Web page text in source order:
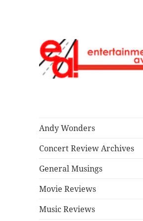
Andy Wonders
Concert Review Archives
General Musings
Movie Reviews
Music Reviews